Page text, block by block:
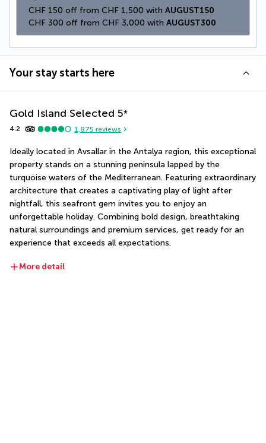
CHF 150 off from CHF 1,500 with AUGUST150
CHF 300 off from CHF 3,000 with AUGUST300
Your stay starts here
Gold Island Selected 5*
4.2 1,875 reviews
Ideally located in Avsallar in the Antalya region, this exceptional
property stands on a stunning peninsula lapped by the
turquoise waters of the Mediterranean. Featuring extraordinary
architecture that creates a captivating play of light after
nightfall, this seafront gem invites you to enjoy an
unforgettable holiday. Combining bold design, breathtaking
natural surroundings and premium services, get ready for an
experience that exceeds all expectations.
More detail